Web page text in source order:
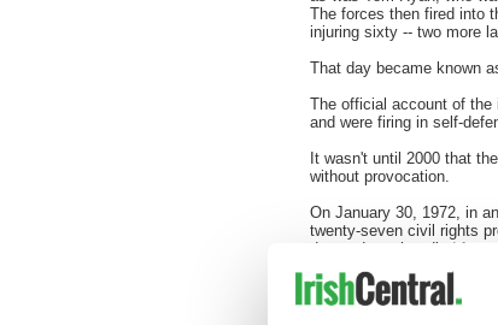
The forces then fired into
injuring sixty -- two more
That day became known
The official account of the
and were firing in self-
It wasn't until 2000 that
without provocation.
On January 30, 1972, in
twenty-seven civil rights
day and another died
Campaigns by the